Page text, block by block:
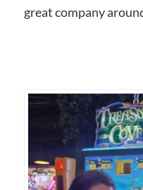
great company